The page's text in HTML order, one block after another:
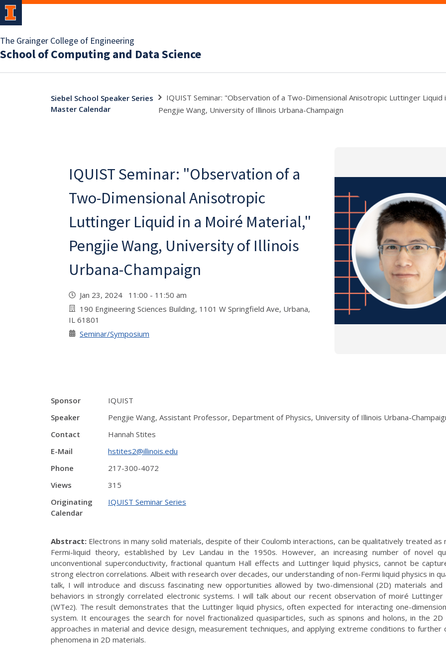
The Grainger College of Engineering
School of Computing and Data Science
Siebel School Speaker Series
Master Calendar
IQUIST Seminar: "Observation of a Two-Dimensional Anisotropic Luttinger Liquid
Pengjie Wang, University of Illinois Urbana-Champaign
IQUIST Seminar: "Observation of a
Two-Dimensional Anisotropic
Luttinger Liquid in a Moiré Material,"
Pengjie Wang, University of Illinois
Urbana-Champaign
Jan 23, 2024 11:00 - 11:50 am
190 Engineering Sciences Building, 1101 W Springfield Ave, Urbana,
IL 61801
Seminar/Symposium
Sponsor
IQUIST
Speaker
Pengjie Wang, Assistant Professor, Department of Physics, University of Illinois Urbana-
Contact
Hannah Stites
E-Mail
hstites2@illinois.edu
Phone
217-300-4072
Views
315
Originating
Calendar
IQUIST Seminar Series
Abstract: Electrons in many solid materials, despite of their Coulomb interactions, can be qualitatively treated
Fermi-liquid theory, established by Lev Landau in the 1950s. However, an increasing number of novel
unconventional superconductivity, fractional quantum Hall effects and Luttinger liquid physics, cannot be
strong electron correlations. Albeit with research over decades, our understanding of non-Fermi liquid physics in
talk, I will introduce and discuss fascinating new opportunities allowed by two-dimensional (2D) materials
behaviors in strongly correlated electronic systems. I will talk about our recent observation of moiré
(WTe2). The result demonstrates that the Luttinger liquid physics, often expected for interacting one-
system. It encourages the search for novel fractionalized quasiparticles, such as spinons and holons, in the 2D
approaches in material and device design, measurement techniques, and applying extreme conditions to
phenomena in 2D materials.